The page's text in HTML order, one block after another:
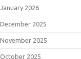
January 2026
December 2025
November 2025
October 2025